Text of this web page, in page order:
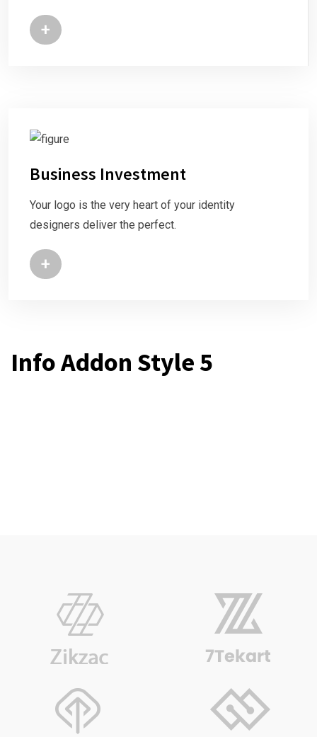
+
Business Investment
Your logo is the very heart of your identity
designers deliver the perfect.
+
Info Addon Style 5